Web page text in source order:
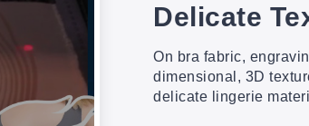
Delicate
On bra fabric,
dimensional, 3D
delicate lingerie